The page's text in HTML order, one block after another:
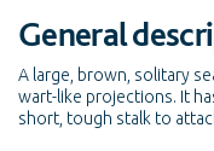
General
A large, brown, solitary
wart-like projections. It
short, tough stalk to